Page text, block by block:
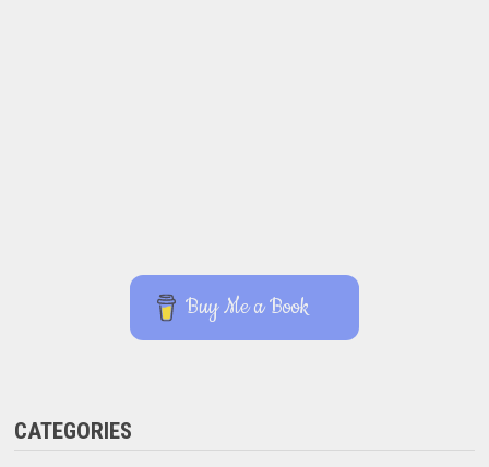
Buy Me a Book
CATEGORIES